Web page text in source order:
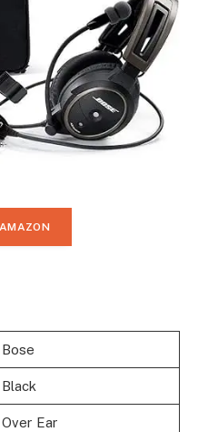
Bose
Black
Over Ear